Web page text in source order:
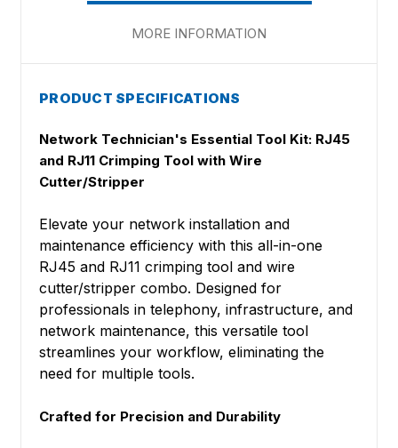
MORE INFORMATION
PRODUCT SPECIFICATIONS
Network Technician's Essential Tool Kit: RJ45
and RJ11 Crimping Tool with Wire
Cutter/Stripper
Elevate your network installation and
maintenance efficiency with this all-in-one
RJ45 and RJ11 crimping tool and wire
cutter/stripper combo. Designed for
professionals in telephony, infrastructure, and
network maintenance, this versatile tool
streamlines your workflow, eliminating the
need for multiple tools.
Crafted for Precision and Durability